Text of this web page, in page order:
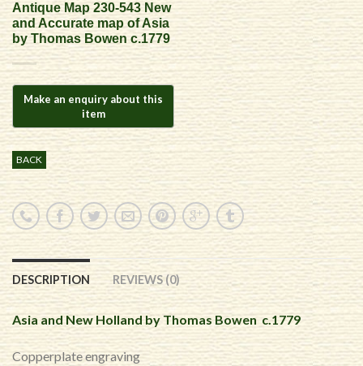
Antique Map 230-543 New
and Accurate map of Asia
by Thomas Bowen c.1779
BACK
DESCRIPTION REVIEWS (0)
Asia and New Holland by Thomas Bowen c.1779
Copperplate engraving